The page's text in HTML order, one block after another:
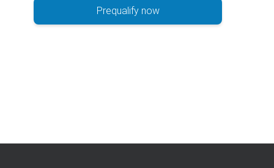
Prequalify now